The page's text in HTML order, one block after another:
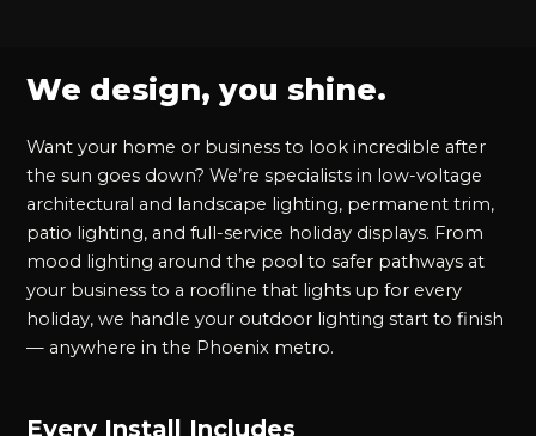
We design, you shine.
Want your home or business to look incredible after
the sun goes down? We’re specialists in low-voltage
architectural and landscape lighting, permanent trim,
patio lighting, and full-service holiday displays. From
mood lighting around the pool to safer pathways at
your business to a roofline that lights up for every
holiday, we handle your outdoor lighting start to finish
— anywhere in the Phoenix metro.
Every Install Includes